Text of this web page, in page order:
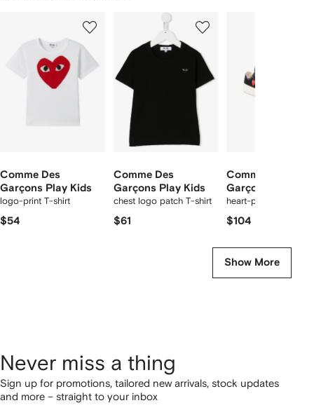
Comme Des
Garçons Play Kids
logo-print T-shirt
$54
Comme Des
Garçons Play Kids
chest logo patch T-shirt
$61
Comme Des
Garçons Play
heart-print sneakers
$104
Show More
Never miss a thing
Sign up for promotions, tailored new arrivals, stock updates
and more – straight to your inbox